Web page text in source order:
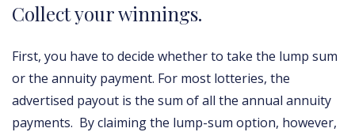
Collect your winnings.
First, you have to decide whether to take the lump sum
or the annuity payment. For most lotteries, the
advertised payout is the sum of all the annual annuity
payments. By claiming the lump-sum option, however,